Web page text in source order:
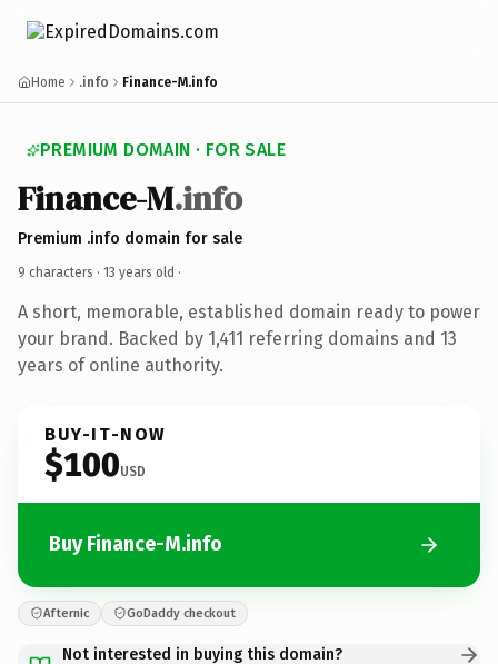
Home .info Finance-M.info
PREMIUM DOMAIN · FOR SALE
Finance-M.info
Premium .info domain for sale
9 characters · 13 years old ·
A short, memorable, established domain ready to power
your brand. Backed by 1,411 referring domains and 13
years of online authority.
BUY-IT-NOW
$100USD
Buy Finance-M.info
Afternic GoDaddy checkout
Not interested in buying this domain?